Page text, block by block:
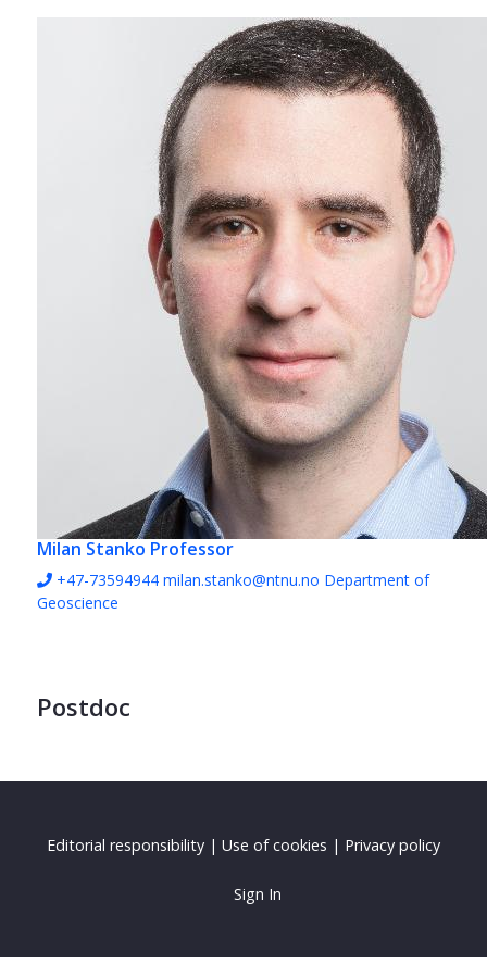
Milan Stanko Professor
+47-73594944 milan.stanko@ntnu.no Department of
Geoscience
Postdoc
Editorial responsibility | Use of cookies | Privacy policy
Sign In